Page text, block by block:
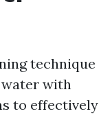
technique
with
to effectively